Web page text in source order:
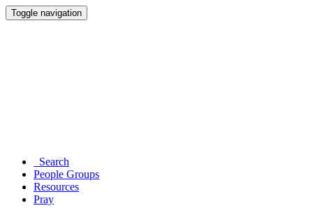
Toggle navigation
Search
People Groups
Resources
Pray